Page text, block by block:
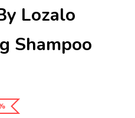
Lozalo
Shampoo